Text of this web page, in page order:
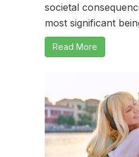
societal
most significant
Read More